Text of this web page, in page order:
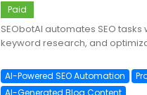
Paid
SEObotAI automates SEO
keyword research, and
AI-Powered SEO Automation
AI-Generated Blog Content